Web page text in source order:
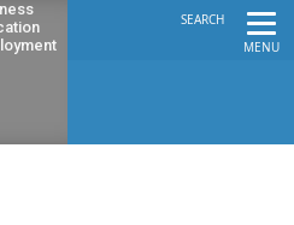
MENU
SEARCH